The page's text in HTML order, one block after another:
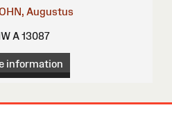
Augustus
A 13087
information